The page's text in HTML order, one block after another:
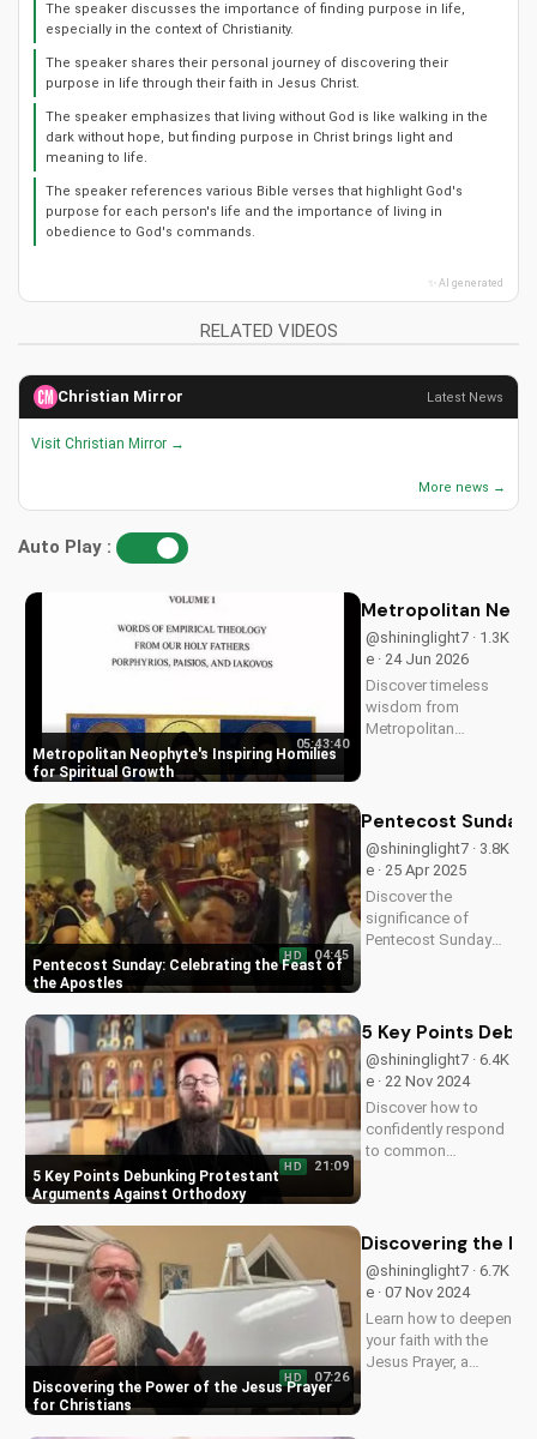
The speaker discusses the importance of finding purpose in life,
especially in the context of Christianity.
The speaker shares their personal journey of discovering their
purpose in life through their faith in Jesus Christ.
The speaker emphasizes that living without God is like walking in the
dark without hope, but finding purpose in Christ brings light and
meaning to life.
The speaker references various Bible verses that highlight God's
purpose for each person's life and the importance of living in
obedience to God's commands.
✨ AI generated
RELATED VIDEOS
Christian Mirror Latest News
Visit Christian Mirror →
More news →
Auto Play :
Metropolitan Neophyte's Inspiring Homilies
for Spiritual Growth
05:43:40
Metropolitan
@shininglight7 · 1.3K
e · 24 Jun 2026
Discover timeless
wisdom from
Metropolitan
faith experience.
UltimateTube.com!
Pentecost Sunday: Celebrating the Feast of
the Apostles
HD 04:45
Pentecost
@shininglight7 · 3.8K
e · 25 Apr 2025
Discover the
significance of
Pentecost Sunday
power of the Holy
Spirit. Learn more
about this important
Christian holiday at
UltimateTube.com.
5 Key Points Debunking Protestant
Arguments Against Orthodoxy
HD 21:09
5 Key Points
@shininglight7 · 6.4K
e · 22 Nov 2024
Discover how to
confidently respond
to common
doctrine, and
understanding of the
Gospel. Learn more
at
UltimateTube.com.
Discovering the Power of the Jesus Prayer
for Christians
HD 07:26
Discovering the
@shininglight7 · 6.7K
e · 07 Nov 2024
Learn how to deepen
your faith with the
Jesus Prayer, a